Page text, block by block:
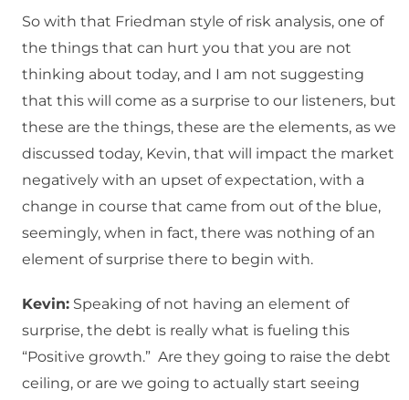
So with that Friedman style of risk analysis, one of
the things that can hurt you that you are not
thinking about today, and I am not suggesting
that this will come as a surprise to our listeners, but
these are the things, these are the elements, as we
discussed today, Kevin, that will impact the market
negatively with an upset of expectation, with a
change in course that came from out of the blue,
seemingly, when in fact, there was nothing of an
element of surprise there to begin with.
Kevin: Speaking of not having an element of
surprise, the debt is really what is fueling this
“Positive growth.” Are they going to raise the debt
ceiling, or are we going to actually start seeing